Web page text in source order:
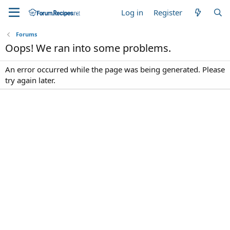
Log in Register
Forums
Oops! We ran into some problems.
An error occurred while the page was being generated. Please
try again later.